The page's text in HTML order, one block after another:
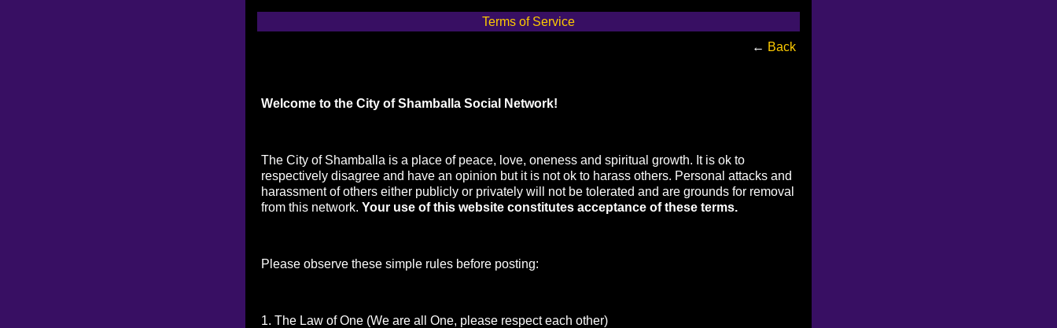
Terms of Service
← Back
Welcome to the City of Shamballa Social Network!
The City of Shamballa is a place of peace, love, oneness and spiritual growth. It is ok to
respectively disagree and have an opinion but it is not ok to harass others. Personal attacks and
harassment of others either publicly or privately will not be tolerated and are grounds for removal
from this network. Your use of this website constitutes acceptance of these terms.
Please observe these simple rules before posting:
1. The Law of One (We are all One, please respect each other)